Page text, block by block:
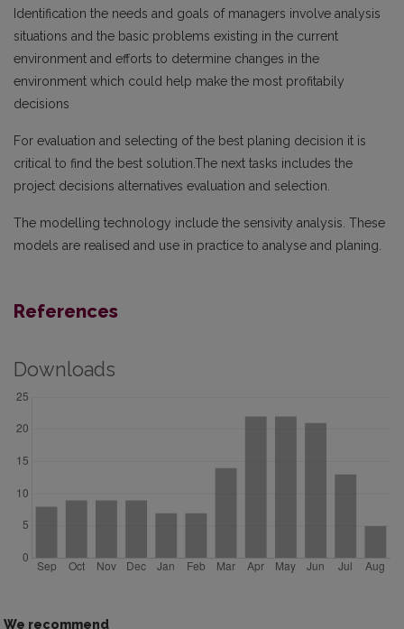
Identification the needs and goals of managers involve analysis
situations and the basic problems existing in the current
environment and efforts to determine changes in the
environment which could help make the most profitabily
decisions
For evaluation and selecting of the best planing decision it is
critical to find the best solution.The next tasks includes the
project decisions alternatives evaluation and selection.
The modelling technology include the sensivity analysis. These
models are realised and use in practice to analyse and planing.
References
Downloads
We recommend